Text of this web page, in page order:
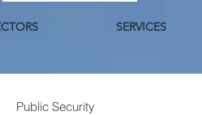
SERVICES
Public Security